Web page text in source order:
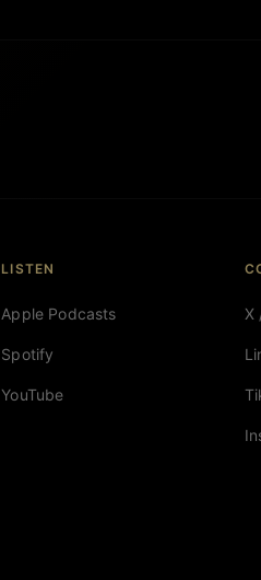
LISTEN
Apple Podcasts
Spotify
YouTube
X